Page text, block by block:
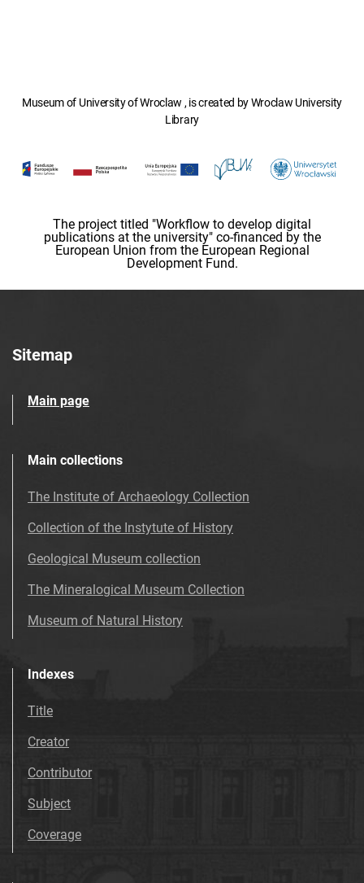
Museum of University of Wroclaw , is created by Wroclaw University
Library
The project titled "Workflow to develop digital
publications at the university" co-financed by the
European Union from the European Regional
Development Fund.
Sitemap
Main page
Main collections
The Institute of Archaeology Collection
Collection of the Instytute of History
Geological Museum collection
The Mineralogical Museum Collection
Museum of Natural History
Indexes
Title
Creator
Contributor
Subject
Coverage